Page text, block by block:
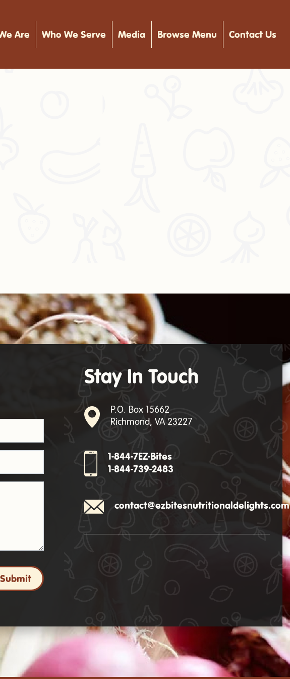
Are Who We Serve Media Browse Menu Contact Us
Submit
Stay In Touch
P.O. Box 15662
Richmond, VA 23227
1-844-7EZ-Bites
1-844-739-2483
contact@ezbitesnutritionaldelights.com